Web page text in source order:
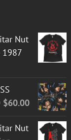
/ DETAILS
Nut
1987
$60.00
Nut